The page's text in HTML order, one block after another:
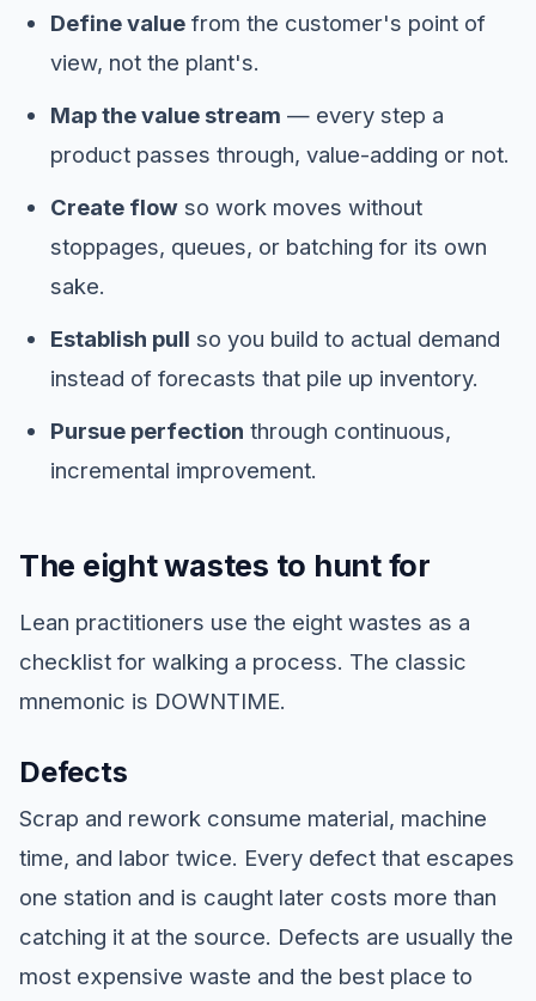
Define valuefrom the customer's point of
view, not the plant's.
Map the value stream — every step a
product passes through, value-adding or not.
Create flowso work moves without
stoppages, queues, or batching for its own
sake.
Establish pull so you build to actual demand
instead of forecasts that pile up inventory.
Pursue perfection through continuous,
incremental improvement.
The eight wastes to hunt for
Lean practitioners use the eight wastes as a
checklist for walking a process. The classic
mnemonic is DOWNTIME.
Defects
Scrap and rework consume material, machine
time, and labor twice. Every defect that escapes
one station and is caught later costs more than
catching it at the source. Defects are usually the
most expensive waste and the best place to